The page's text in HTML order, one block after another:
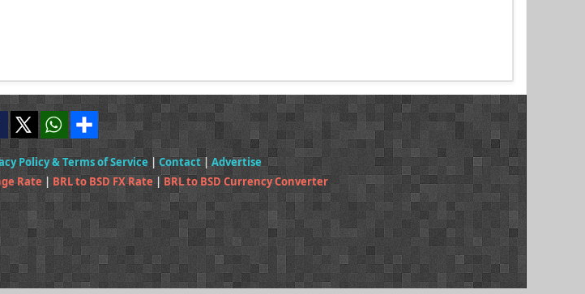
Policy & Terms of Service|Contact| Advertise
Rate | BRL to BSD FX Rate | BRL to BSD Currency Converter